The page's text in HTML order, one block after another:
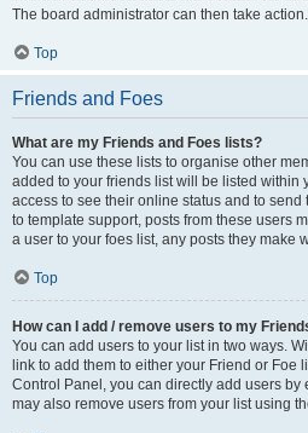
The board administrator can then take action.
Top
Friends and Foes
What are my Friends and Foes lists?
You can use these lists to organise other
added to your friends list will be listed within
access to see their online status and to
to template support, posts from these users
a user to your foes list, any posts they make
Top
How can I add / remove users to my
You can add users to your list in two ways.
link to add them to either your Friend or Foe
Control Panel, you can directly add users by
may also remove users from your list using